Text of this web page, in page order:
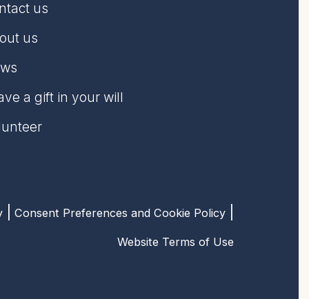
us
us
a gift in your will
Consent Preferences and Cookie Policy
Website Terms of Use